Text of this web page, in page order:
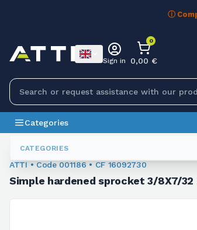
ⓘ
CATEGORIES
Sign in
0
0,00 €
Categories
Sprockets For Chain
ATTI • Code 001186 • CF 16092730
Simple hardened sprocket 3/8X7/32